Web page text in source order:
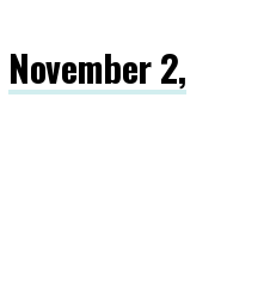
November 2,